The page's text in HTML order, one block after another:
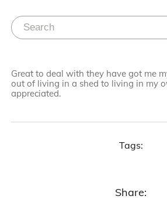
Great to deal with they have got me
out of living in a shed to living in my
appreciated.
Tags:
Share: